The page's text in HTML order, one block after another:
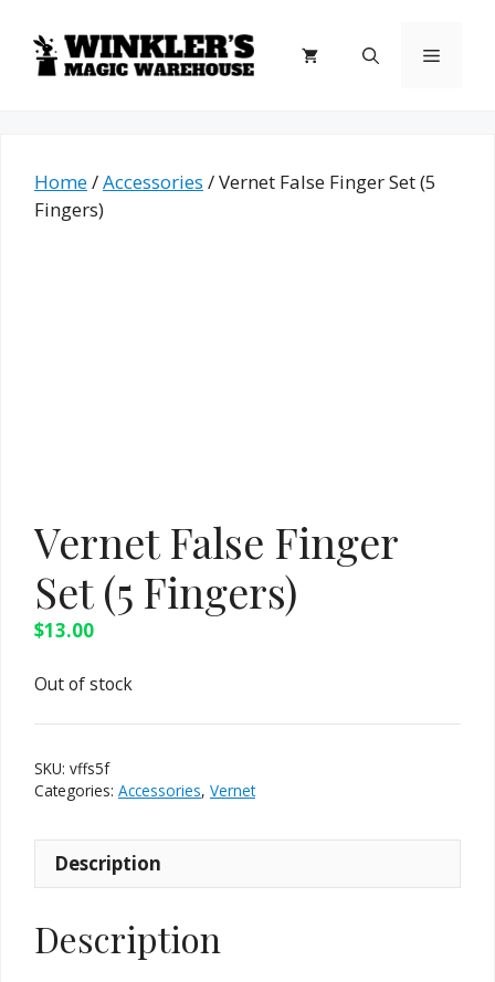
content
Menu
Home/Accessories / Vernet False Finger Set (5
Fingers)
Vernet False Finger
Set (5 Fingers)
$13.00
Out of stock
SKU: vffs5f
Categories: Accessories, Vernet
Description
Description